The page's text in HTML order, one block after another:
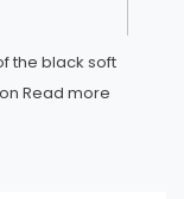
the black soft
Read more